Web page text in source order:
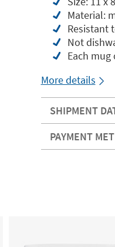
Material:
Resistant
Not
Each
More details
SHIPMENT
PAYMENT